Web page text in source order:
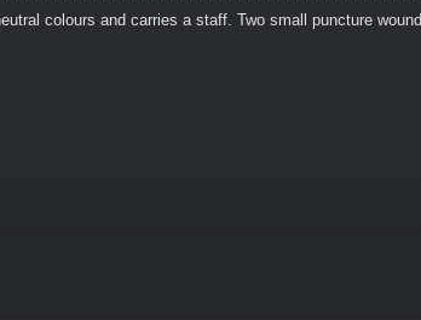
colours and carries a staff. Two small puncture